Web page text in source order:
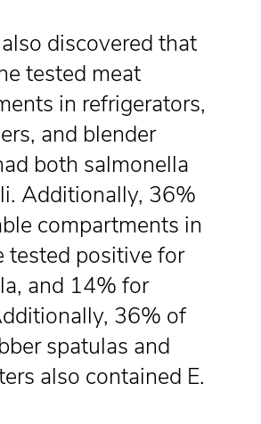
discovered that
tested meat
in refrigerators,
and blender
both salmonella
Additionally, 36%
compartments in
tested positive for
and 14% for
36% of
spatulas and
also contained E.